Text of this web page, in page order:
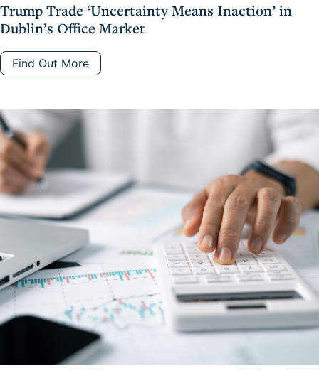
Trump Trade ‘Uncertainty Means Inaction’ in
Dublin’s Office Market
Find Out More